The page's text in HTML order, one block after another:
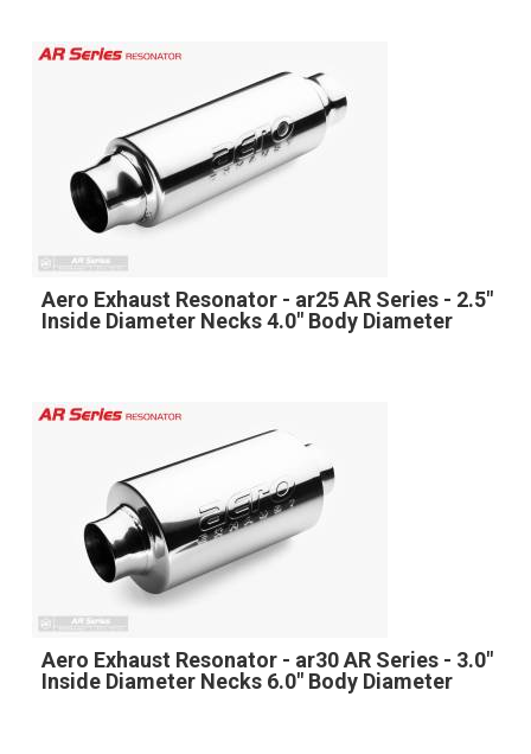
Aero Exhaust Resonator - ar25 AR Series - 2.5"
Inside Diameter Necks 4.0" Body Diameter
Aero Exhaust Resonator - ar30 AR Series - 3.0"
Inside Diameter Necks 6.0" Body Diameter